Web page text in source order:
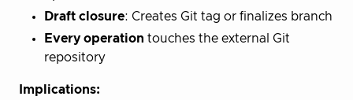
Draft closure: Creates Git tag or finalizes branch
Every operation touches the external Git
repository
Implications: